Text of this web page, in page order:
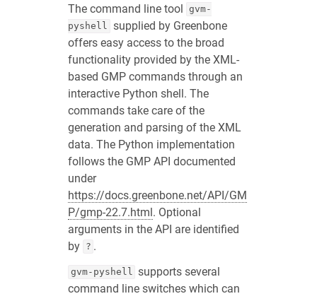
The command line tool gvm-
pyshell supplied by Greenbone
offers easy access to the broad
functionality provided by the XML-
based GMP commands through an
interactive Python shell. The
commands take care of the
generation and parsing of the XML
data. The Python implementation
follows the GMP API documented
under
https://docs.greenbone.net/API/GM
P/gmp-22.7.html. Optional
arguments in the API are identified
by ? .
gvm-pyshell supports several
command line switches which can